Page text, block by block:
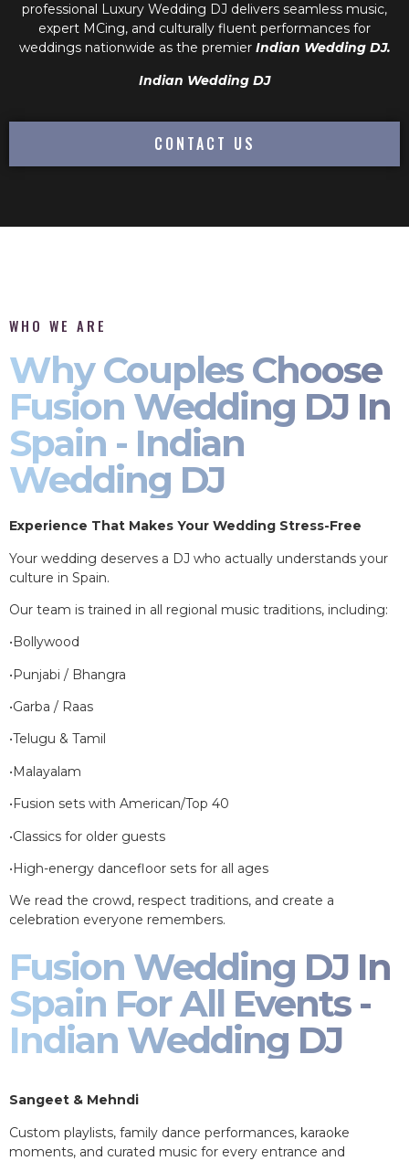
professional
Luxury Wedding DJ delivers seamless music,
expert MCing, and culturally fluent performances for
weddings nationwide as the premier Indian Wedding DJ.
Indian Wedding DJ
CONTACT US
WHO WE ARE
Why Couples Choose
Fusion Wedding DJ In
Spain - Indian
Wedding DJ
Experience That Makes Your Wedding Stress-Free
Your wedding deserves a DJ who actually understands your
culture in Spain.
Our team is trained in all regional music traditions, including:
•Bollywood
•Punjabi / Bhangra
•Garba / Raas
•Telugu & Tamil
•Malayalam
•Fusion sets with American/Top 40
•Classics for older guests
•High-energy dancefloor sets for all ages
We read the crowd, respect traditions, and create a
celebration everyone remembers.
Fusion Wedding DJ In
Spain For All Events -
Indian Wedding DJ
Sangeet & Mehndi
Custom playlists, family dance performances, karaoke
moments, and curated music for every entrance and